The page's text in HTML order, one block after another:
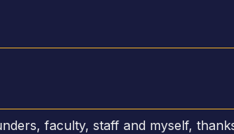
faculty, staff and myself,